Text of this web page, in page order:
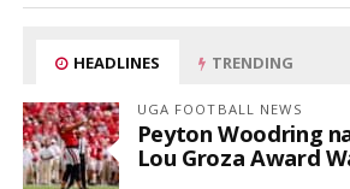
HEADLINES TRENDING
UGA FOOTBALL NEWS
Peyton Woodring
Lou Groza Award